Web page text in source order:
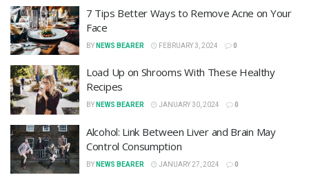
7 Tips Better Ways to Remove Acne on Your
Face
BY NEWS BEARER FEBRUARY 3, 2024 0
Load Up on Shrooms With These Healthy
Recipes
BY NEWS BEARER JANUARY 30, 2024 0
Alcohol: Link Between Liver and Brain May
Control Consumption
BY NEWS BEARER JANUARY 27, 2024 0